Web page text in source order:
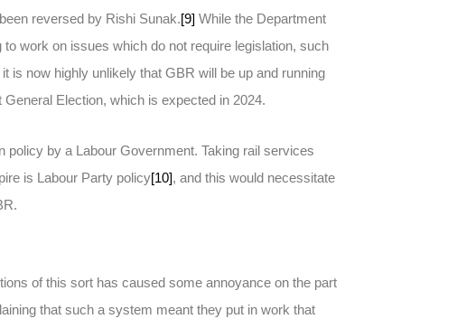
reversed by Rishi Sunak.[9]While the Department
work on issues which do not require legislation, such
is now highly unlikely that GBR will be up and running
Election, which is expected in 2024.
policy by a Labour Government. Taking rail services
is Labour Party policy[10], and this would necessitate
of this sort has caused some annoyance on the part
that such a system meant they put in work that